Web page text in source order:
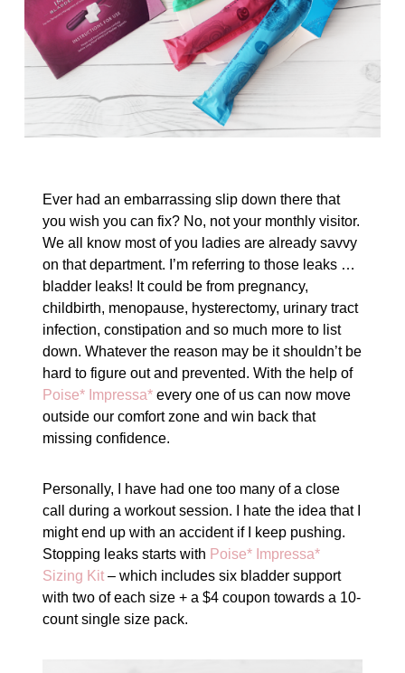
Ever had an embarrassing slip down there that
you wish you can fix? No, not your monthly visitor.
We all know most of you ladies are already savvy
on that department. I’m referring to those leaks …
bladder leaks! It could be from pregnancy,
childbirth, menopause, hysterectomy, urinary tract
infection, constipation and so much more to list
down. Whatever the reason may be it shouldn’t be
hard to figure out and prevented. With the help of
Poise* Impressa* every one of us can now move
outside our comfort zone and win back that
missing confidence.
Personally, I have had one too many of a close
call during a workout session. I hate the idea that I
might end up with an accident if I keep pushing.
Stopping leaks starts with Poise* Impressa*
Sizing Kit – which includes six bladder support
with two of each size + a $4 coupon towards a 10-
count single size pack.